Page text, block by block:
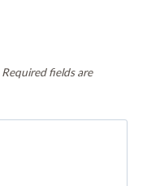
Required fields are